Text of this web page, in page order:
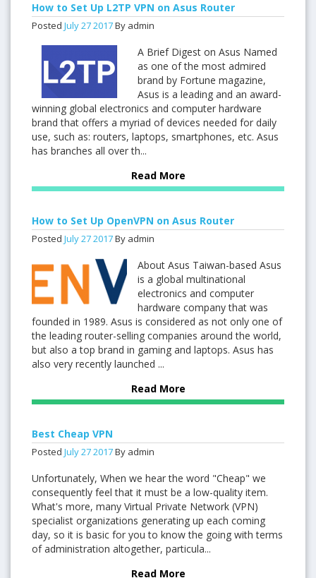
How to Set Up L2TP VPN on Asus Router
Posted July272017By admin
A Brief Digest on Asus Named
as one of the most admired
brand by Fortune magazine,
Asus is a leading and an award-
winning global electronics and computer hardware
brand that offers a myriad of devices needed for daily
use, such as: routers, laptops, smartphones, etc. Asus
has branches all over th...
Read More
How to Set Up OpenVPN on Asus Router
Posted July272017By admin
About Asus Taiwan-based Asus
is a global multinational
electronics and computer
hardware company that was
founded in 1989. Asus is considered as not only one of
the leading router-selling companies around the world,
but also a top brand in gaming and laptops. Asus has
also very recently launched ...
Read More
Best Cheap VPN
Posted July272017By admin
Unfortunately, When we hear the word "Cheap" we
consequently feel that it must be a low-quality item.
What's more, many Virtual Private Network (VPN)
specialist organizations generating up each coming
day, so it is basic for you to know the going with terms
of administration altogether, particula...
Read More